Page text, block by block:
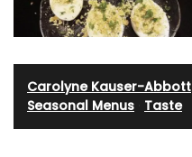
Carolyne Kauser-Abbott
Seasonal Menus Taste